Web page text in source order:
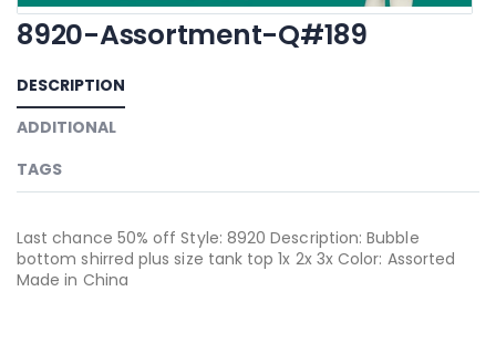
8920-Assortment-Q#189
DESCRIPTION
ADDITIONAL
TAGS
Last chance 50% off Style: 8920 Description: Bubble
bottom shirred plus size tank top 1x 2x 3x Color: Assorted
Made in China